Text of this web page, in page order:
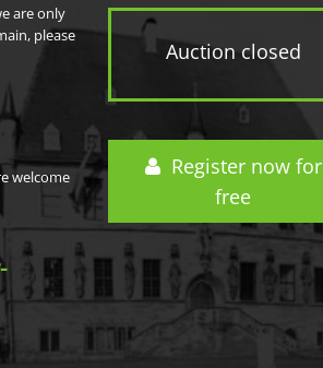
Auction closed
Register now for
free
are only
please
welcome